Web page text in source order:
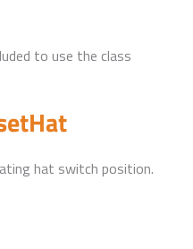
to use the class
hat switch position.